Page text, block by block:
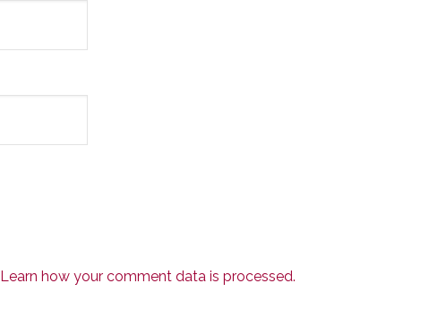
Learn how your comment data is processed.